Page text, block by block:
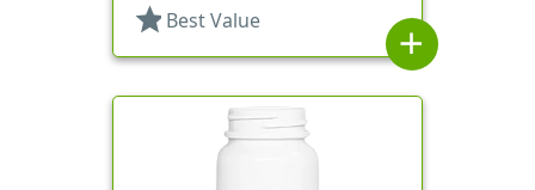
star Best Value
add